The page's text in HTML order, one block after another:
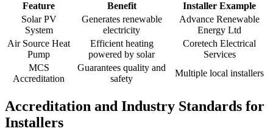
Feature Benefit
Installer Example
Solar PV
System
Generates renewable
electricity
Advance Renewable
Energy Ltd
Air Source Heat
Pump
Efficient heating
powered by solar
Coretech Electrical
Services
MCS
Accreditation
Guarantees quality and
safety
Multiple local installers
Accreditation and Industry Standards for
Installers